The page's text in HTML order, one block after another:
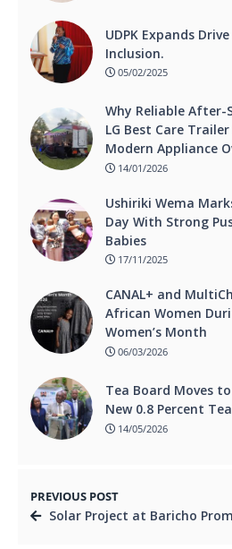
UDPK Expands
Inclusion.
05/02/2025
Why Reliable After-
LG Best Care
Modern Appliance
14/01/2026
Ushiriki Wema
Day With Strong
Babies
17/11/2025
CANAL+ and
African Women
Women’s Month
06/03/2026
Tea Board Moves
New 0.8 Percent
14/05/2026
PREVIOUS POST
Solar Project at Baricho Promises